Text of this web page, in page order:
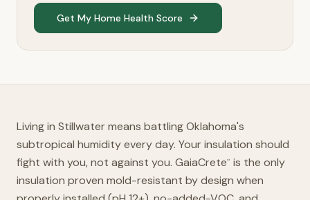
Get My Home Health Score
Living in Stillwater means battling Oklahoma's
subtropical humidity every day. Your insulation should
fight with you, not against you. GaiaCrete™
is the only
insulation proven mold-resistant by design when